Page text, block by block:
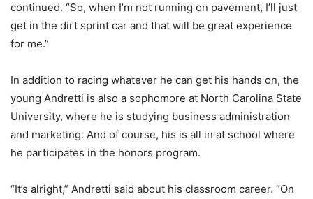
continued. “So, when I’m not running on pavement, I’ll just
get in the dirt sprint car and that will be great experience
for me.”
In addition to racing whatever he can get his hands on, the
young Andretti is also a sophomore at North Carolina State
University, where he is studying business administration
and marketing. And of course, his is all in at school where
he participates in the honors program.
“It’s alright,” Andretti said about his classroom career. “On